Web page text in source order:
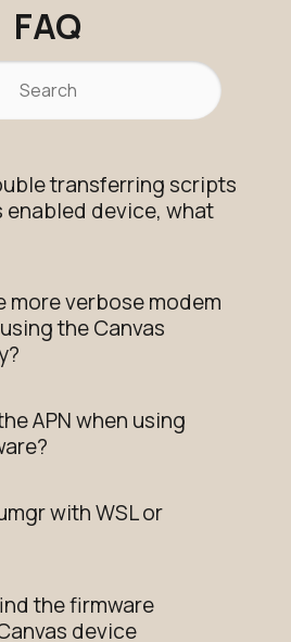
FAQ
transferring scripts
enabled device, what
more verbose modem
the Canvas
APN when using
with WSL or
the firmware
device